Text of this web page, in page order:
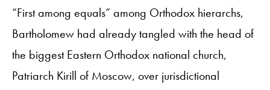
“First among equals” among Orthodox hierarchs,
Bartholomew had already tangled with the head of
the biggest Eastern Orthodox national church,
Patriarch Kirill of Moscow, over jurisdictional